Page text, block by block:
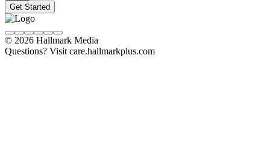
Get Started
© 2026 Hallmark Media
Questions? Visit care.hallmarkplus.com